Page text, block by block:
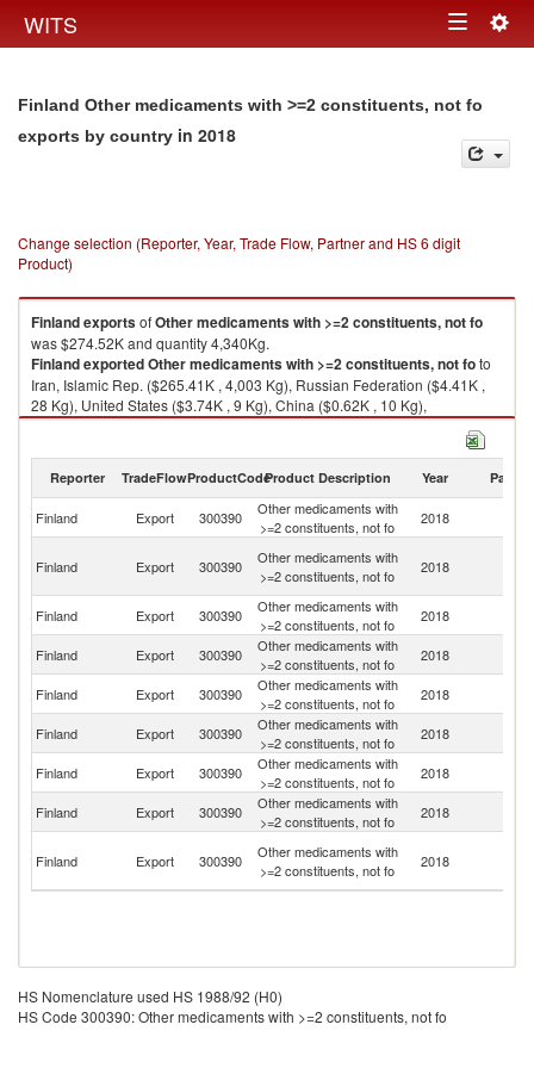
WITS Toggle
Finland Other medicaments with >=2 constituents, not fo
exports by country in 2018
Change selection (Reporter, Year, Trade Flow, Partner and HS 6 digit
Product)
FinlandexportsofOther medicaments with >=2 constituents, not fo
was $274.52K and quantity 4,340Kg.
FinlandexportedOther medicaments with >=2 constituents, not foto
Iran, Islamic Rep. ($265.41K , 4,003 Kg), Russian Federation ($4.41K ,
28 Kg), United States ($3.74K , 9 Kg), China ($0.62K , 10 Kg),
Switzerland ($0.31K , 272 Kg).
2018
Reporter TradeFlowProductCodeProduct Description Year Partner
Finland Export 300390
Other medicaments with
>=2 constituents, not fo
2018
Finland Export 300390
Other medicaments with
>=2 constituents, not fo
2018
Finland
Export 300390
Other medicaments with
>=2 constituents, not fo
2018
Finland
Export 300390
Other medicaments with
>=2 constituents, not fo
2018
Finland
Export 300390
Other medicaments with
>=2 constituents, not fo
2018
Finland Export 300390
Other medicaments with
>=2 constituents, not fo
2018
Finland Export 300390
Other medicaments with
>=2 constituents, not fo
2018
Finland Export 300390
Other medicaments with
>=2 constituents, not fo
2018
Finland Export 300390
Other medicaments with
>=2 constituents, not fo
2018
HS Nomenclature used HS 1988/92 (H0)
HS Code 300390: Other medicaments with >=2 constituents, not fo